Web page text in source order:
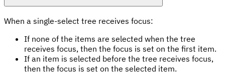
When a single-select tree receives focus:
If none of the items are selected when the tree
receives focus, then the focus is set on the first item.
If an item is selected before the tree receives focus,
then the focus is set on the selected item.